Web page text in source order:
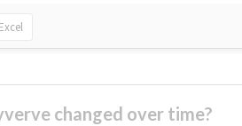
Excel
changed over time?